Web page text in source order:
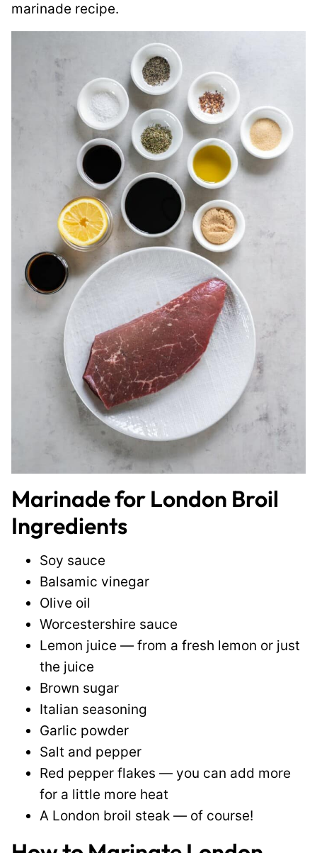
marinade recipe.
Marinade for London Broil
Ingredients
Soy sauce
Balsamic vinegar
Olive oil
Worcestershire sauce
Lemon juice — from a fresh lemon or just
the juice
Brown sugar
Italian seasoning
Garlic powder
Salt and pepper
Red pepper flakes — you can add more
for a little more heat
A London broil steak — of course!